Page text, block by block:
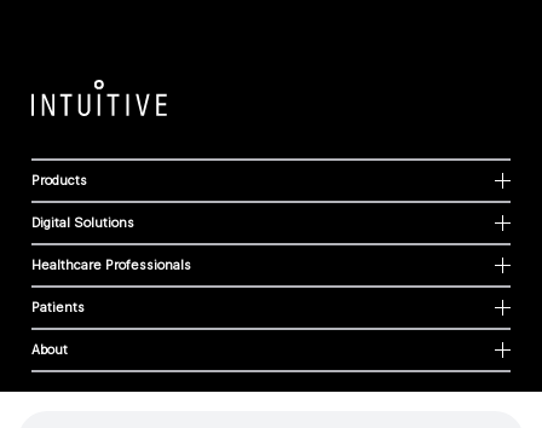
Products
Digital Solutions
Healthcare Professionals
Patients
About